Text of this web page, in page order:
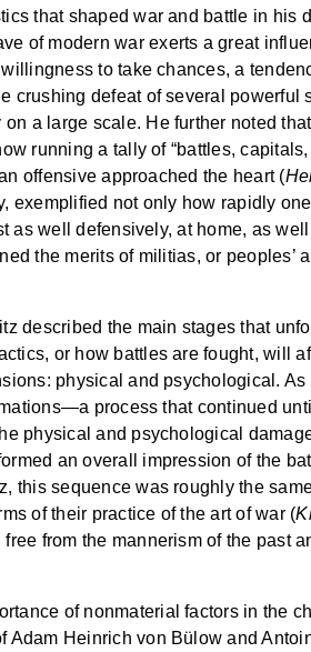
that shaped war and battle in his
of modern war exerts a great
to take chances, a
crushing defeat of several
a large scale. He further noted
running a tally of “battles,
offensive approached the heart (
exemplified not only how rapidly
well defensively, at home, as
the merits of militias, or peoples’
described the main stages that
or how battles are fought, will
physical and psychological.
process that continued
physical and psychological
an overall impression of the
this sequence was roughly the
of their practice of the art of war (
from the mannerism of the past
of nonmaterial factors in the
Heinrich von Bülow and